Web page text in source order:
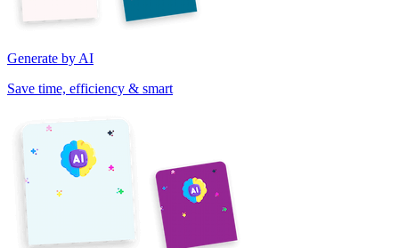
Generate by AI
Save time, efficiency & smart